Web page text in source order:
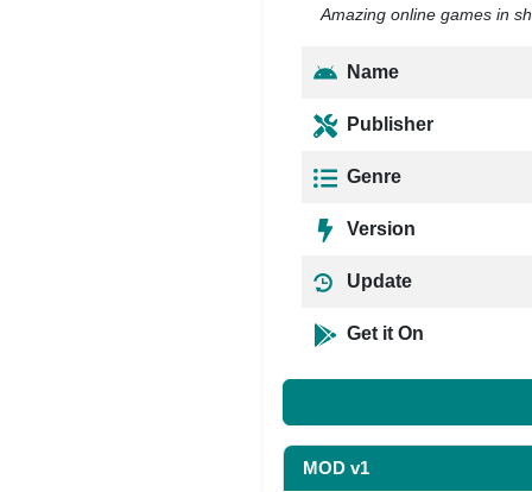
Amazing online games in
Name
Publisher
Genre
Version
Update
Get it On
MOD v1